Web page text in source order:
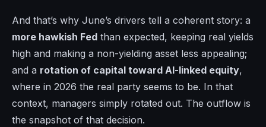
And that’s why June’s drivers tell a coherent story: a
more hawkish Fed than expected, keeping real yields
high and making a non-yielding asset less appealing;
and a rotation of capital toward AI-linked equity,
where in 2026 the real party seems to be. In that
context, managers simply rotated out. The outflow is
the snapshot of that decision.